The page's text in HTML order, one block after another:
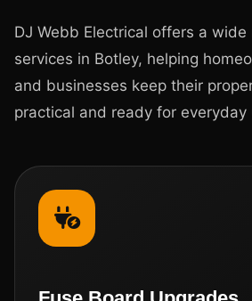
DJ Webb Electrical offers a
services in Botley, helping
and businesses keep their
practical and ready for everyday